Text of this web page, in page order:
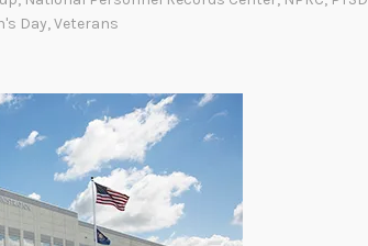
n
g
o
u
r
Day,Veterans